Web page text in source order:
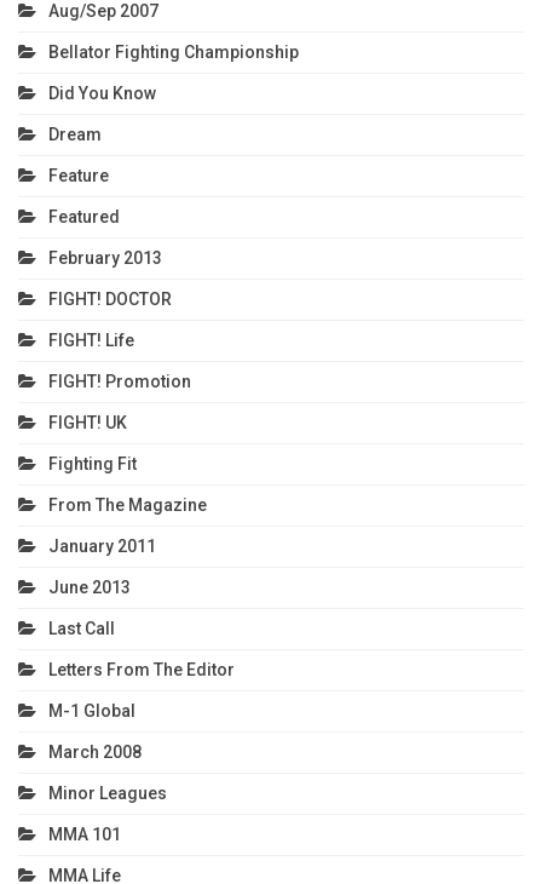
Aug/Sep 2007
Bellator Fighting Championship
Did You Know
Dream
Feature
Featured
February 2013
FIGHT! DOCTOR
FIGHT! Life
FIGHT! Promotion
FIGHT! UK
Fighting Fit
From The Magazine
January 2011
June 2013
Last Call
Letters From The Editor
M-1 Global
March 2008
Minor Leagues
MMA 101
MMA Life